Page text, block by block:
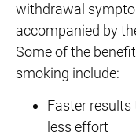
withdrawal
accompanied by
Some of the
smoking include:
Faster
less effort